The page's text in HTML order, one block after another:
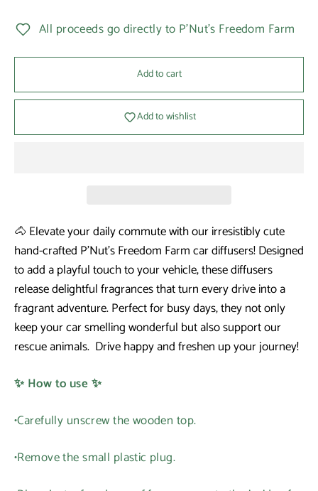
All proceeds go directly to P'Nut's Freedom Farm
Add to cart
Add to wishlist
🐴 Elevate your daily commute with our irresistibly cute
hand-crafted P'Nut's Freedom Farm car diffusers! Designed
to add a playful touch to your vehicle, these diffusers
release delightful fragrances that turn every drive into a
fragrant adventure. Perfect for busy days, they not only
keep your car smelling wonderful but also support our
rescue animals. Drive happy and freshen up your journey!
✨ How to use ✨
•Carefully unscrew the wooden top.
•Remove the small plastic plug.